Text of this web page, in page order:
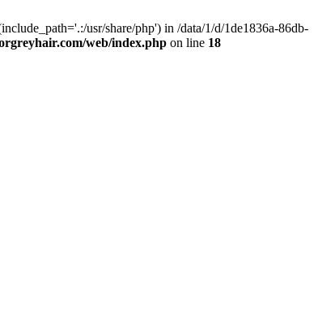
usr/share/php') in /data/1/d/1de1836a-86db-
web/index.php on line 18